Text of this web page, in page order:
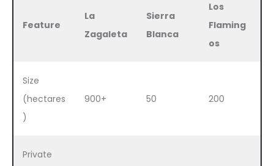
Feature
La
Zagaleta
Sierra
Blanca
Los
Flaming
os
Size
(hectares
)
900+ 50 200
Private